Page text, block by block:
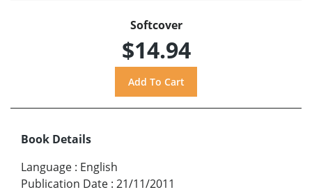
Softcover
$14.94
Book Details
Language : English
Publication Date : 21/11/2011